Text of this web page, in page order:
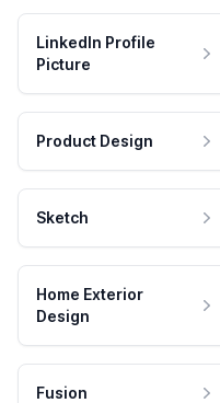
LinkedIn Profile
Picture
Product Design
Sketch
Home Exterior
Design
Fusion